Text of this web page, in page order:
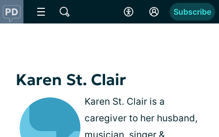
Subscribe
Karen St. Clair
Karen St. Clair is a
caregiver to her husband,